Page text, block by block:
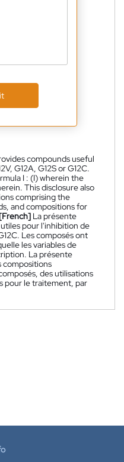
compounds useful
G12A, G12S or G12C.
I : (I) wherein the
This disclosure also
comprising the
and compositions for
La présente
pour l'inhibition de
Les composés ont
les variables de
La présente
compositions
des utilisations
pour le traitement, par